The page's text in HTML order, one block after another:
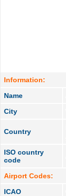
Information:
Name
City
Country
ISO country
code
Airport Codes:
ICAO